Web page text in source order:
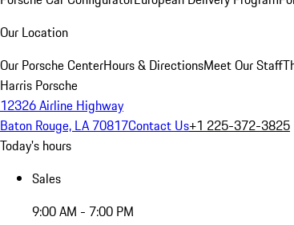
Our Location
Our Porsche CenterHours & DirectionsMeet Our Staff
Harris Porsche
12326 Airline Highway
Baton Rouge, LA 70817Contact Us+1 225-372-3825
Today's hours
Sales
9:00 AM - 7:00 PM